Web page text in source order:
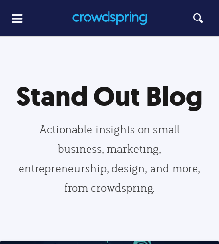
Stand Out Blog
Actionable insights on small
business, marketing,
entrepreneurship, design, and more,
from crowdspring.